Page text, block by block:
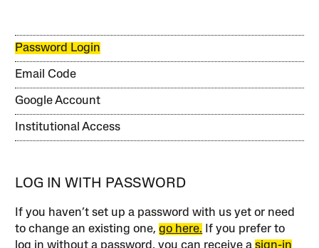
Password Login
Email Code
Google Account
Institutional Access
LOG IN WITH PASSWORD
If you haven’t set up a password with us yet or need
to change an existing one,go here. If you prefer to
log in without a password, you can receive asign-in